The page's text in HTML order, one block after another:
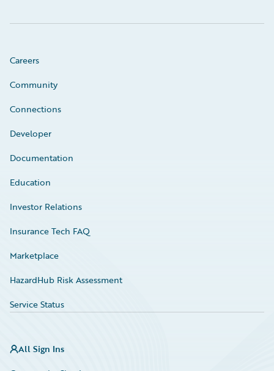
Careers
Community
Connections
Developer
Documentation
Education
Investor Relations
Insurance Tech FAQ
Marketplace
HazardHub Risk Assessment
Service Status
All Sign Ins